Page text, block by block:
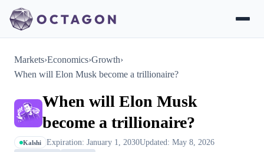
Markets›Economics›Growth›
When will Elon Musk become a trillionaire?
When will Elon Musk
become a trillionaire?
Kalshi Expiration: January 1, 2030Updated: May 8, 2026